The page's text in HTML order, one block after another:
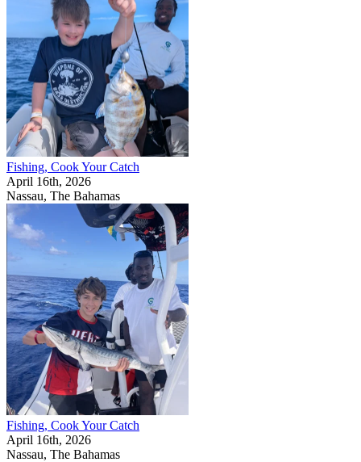
Fishing, Cook Your Catch
April 16th, 2026
Nassau, The Bahamas
Fishing, Cook Your Catch
April 16th, 2026
Nassau, The Bahamas